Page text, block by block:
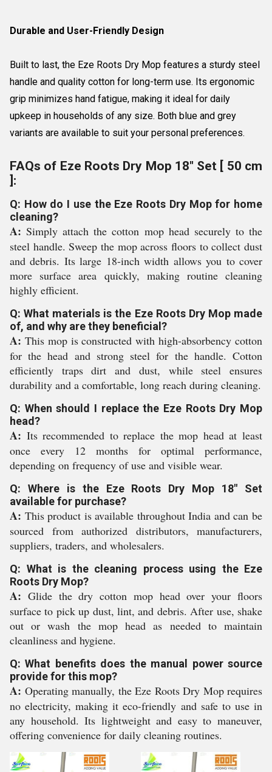
Durable and User-Friendly Design
Built to last, the Eze Roots Dry Mop features a sturdy steel
handle and quality cotton for long-term use. Its ergonomic
grip minimizes hand fatigue, making it ideal for daily
upkeep in households of any size. Both blue and grey
variants are available to suit your personal preferences.
FAQs of Eze Roots Dry Mop 18" Set [ 50 cm
]:
Q: How do I use the Eze Roots Dry Mop for home
cleaning?
A: Simply attach the cotton mop head securely to the
steel handle. Sweep the mop across floors to collect dust
and debris. Its large 18-inch width allows you to cover
more surface area quickly, making routine cleaning
highly efficient.
Q: What materials is the Eze Roots Dry Mop made
of, and why are they beneficial?
A: This mop is constructed with high-absorbency cotton
for the head and strong steel for the handle. Cotton
efficiently traps dirt and dust, while steel ensures
durability and a comfortable, long reach during cleaning.
Q: When should I replace the Eze Roots Dry Mop
head?
A: Its recommended to replace the mop head at least
once every 12 months for optimal performance,
depending on frequency of use and visible wear.
Q: Where is the Eze Roots Dry Mop 18" Set
available for purchase?
A: This product is available throughout India and can be
sourced from authorized distributors, manufacturers,
suppliers, traders, and wholesalers.
Q: What is the cleaning process using the Eze
Roots Dry Mop?
A: Glide the dry cotton mop head over your floors
surface to pick up dust, lint, and debris. After use, shake
out or wash the mop head as needed to maintain
cleanliness and hygiene.
Q: What benefits does the manual power source
provide for this mop?
A: Operating manually, the Eze Roots Dry Mop requires
no electricity, making it eco-friendly and safe to use in
any household. Its lightweight and easy to maneuver,
offering convenience for daily cleaning routines.